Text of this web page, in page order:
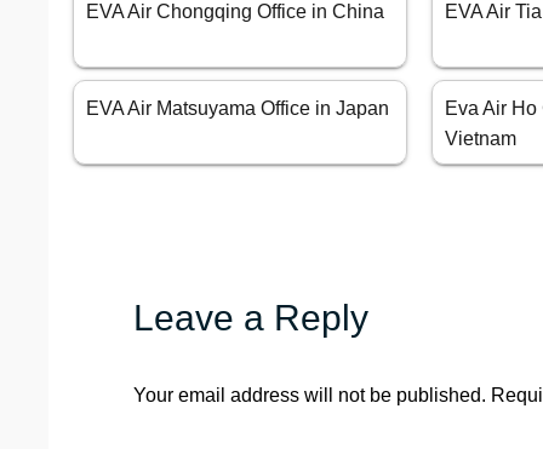
EVA Air Chongqing Office in China EVA Air
EVA Air Matsuyama Office in Japan
Eva Air
Vietnam
Leave a Reply
Your email address will not be published.